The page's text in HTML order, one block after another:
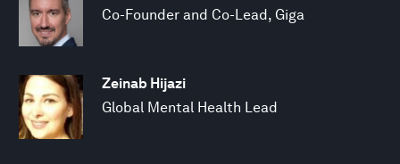
Co-Founder and Co-Lead, Giga
Zeinab Hijazi
Global Mental Health Lead